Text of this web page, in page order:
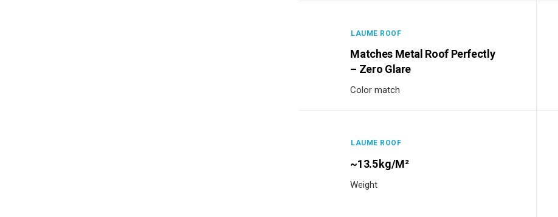
LAUME ROOF
Matches Metal Roof Perfectly
– Zero Glare
Color match
LAUME ROOF
~13.5 Kg/m²
Weight